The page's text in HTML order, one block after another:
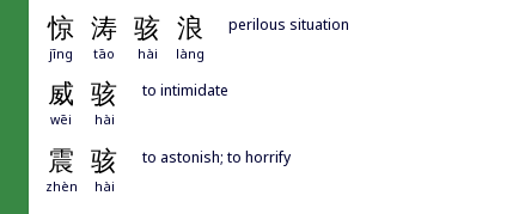
惊 涛 骇 浪
jīng tāo hài làng
perilous situation
威 骇
wēi hài
to intimidate
震 骇
zhèn hài
to astonish; to horrify